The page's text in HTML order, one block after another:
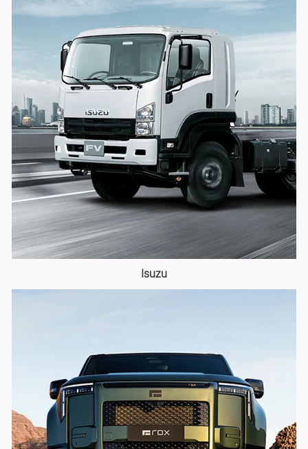
Isuzu